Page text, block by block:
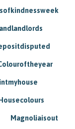
Magnoliaisout